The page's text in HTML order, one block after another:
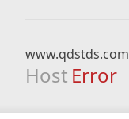
www.qdstds.com
Host Error